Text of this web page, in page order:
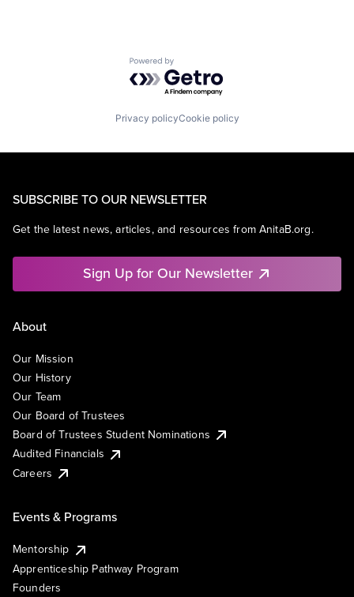
Powered by Getro.com
Privacy policyCookie policy
SUBSCRIBE TO OUR NEWSLETTER
Get the latest news, articles, and resources from AnitaB.org.
Sign Up for Our Newsletter
About
Our Mission
Our History
Our Team
Our Board of Trustees
Board of Trustees Student Nominations
Audited Financials
Careers
Events & Programs
Mentorship
Apprenticeship Pathway Program
Founders